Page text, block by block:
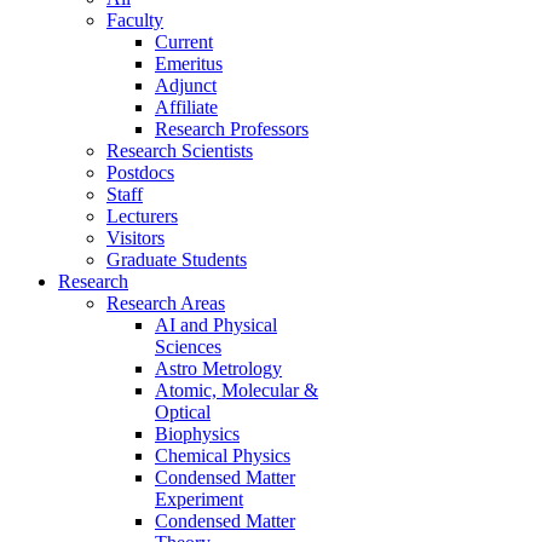
Faculty
Current
Emeritus
Adjunct
Affiliate
Research Professors
Research Scientists
Postdocs
Staff
Lecturers
Visitors
Graduate Students
Research
Research Areas
AI and Physical
Sciences
Astro Metrology
Atomic, Molecular &
Optical
Biophysics
Chemical Physics
Condensed Matter
Experiment
Condensed Matter